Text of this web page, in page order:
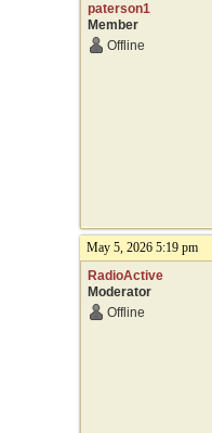
paterson1
Member
Offline
May 5, 2026 5:19 pm
RadioActive
Moderator
Offline